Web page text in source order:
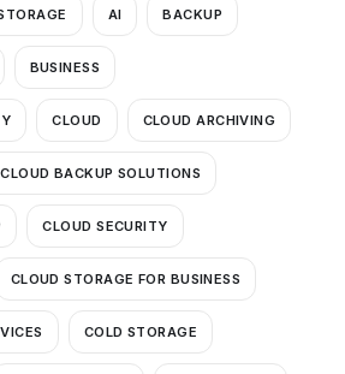
AI BACKUP
BUSINESS
CLOUD CLOUD ARCHIVING
CLOUD BACKUP SOLUTIONS
CLOUD SECURITY
CLOUD STORAGE FOR BUSINESS
COLD STORAGE